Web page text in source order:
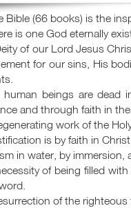
Bible (66 books) is the
is one God eternally
of our Lord Jesus
for our sins, His
human beings are dead
and through faith in
work of the
is by faith in
in water, by immersion,
of being filled
of the